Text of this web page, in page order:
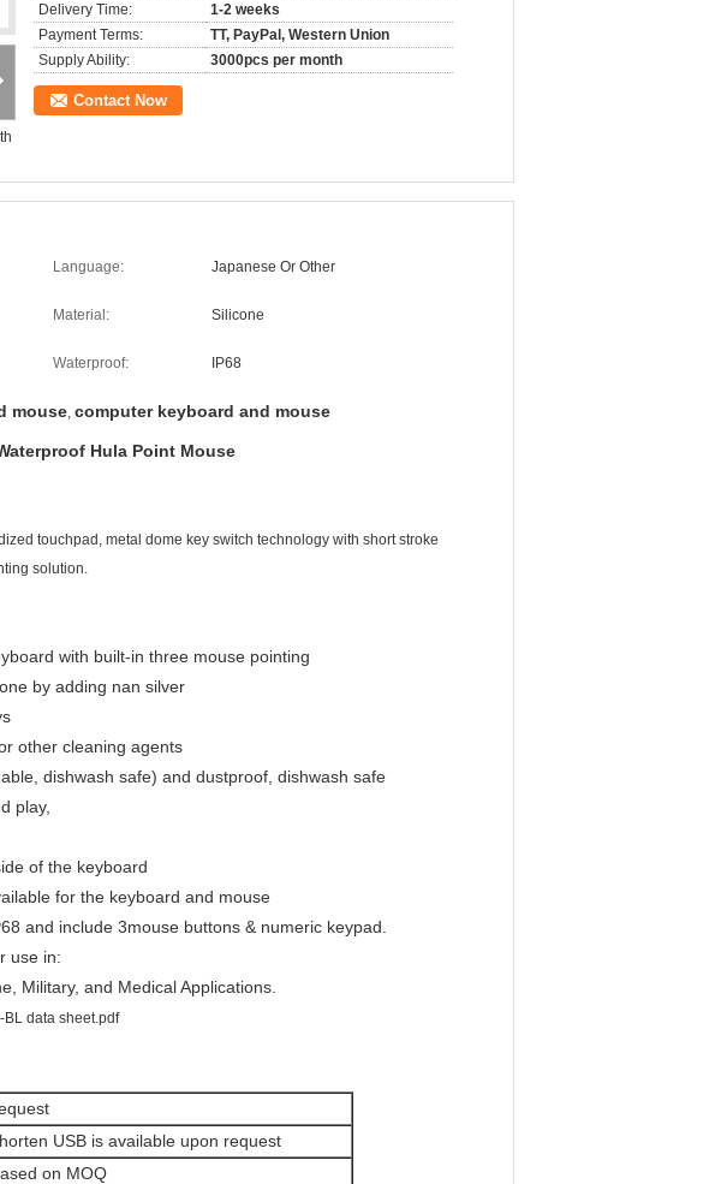
Delivery Time:
1-2 weeks
Payment Terms:
TT, PayPal, Western Union
Supply Ability:
3000pcs per month
Contact Now
Language: Japanese Or Other
Material: Silicone
Waterproof: IP68
mouse, computer keyboard and mouse
Hula Point Mouse
touchpad, metal dome key switch technology with short stroke
solution.
with built-in three mouse pointing
by adding nan silver
other cleaning agents
dishwash safe) and dustproof, dishwash safe
play,
of the keyboard
for the keyboard and mouse
and include 3mouse buttons & numeric keypad.
use in:
Military, and Medical Applications.
BL data sheet.pdf
USB is available upon request
on MOQ